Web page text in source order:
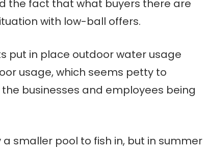
the fact that what buyers there are
with low-ball offers.
put in place outdoor water usage
usage, which seems petty to
businesses and employees being
smaller pool to fish in, but in summer